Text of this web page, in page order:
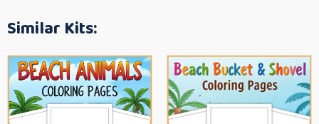
Similar Kits: